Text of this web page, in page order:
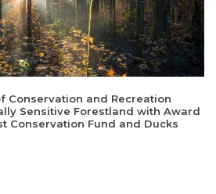
Conservation and Recreation
Sensitive Forestland with Award
Conservation Fund and Ducks